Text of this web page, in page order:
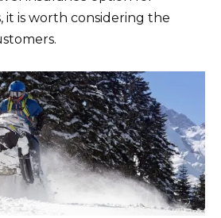
it is worth considering the